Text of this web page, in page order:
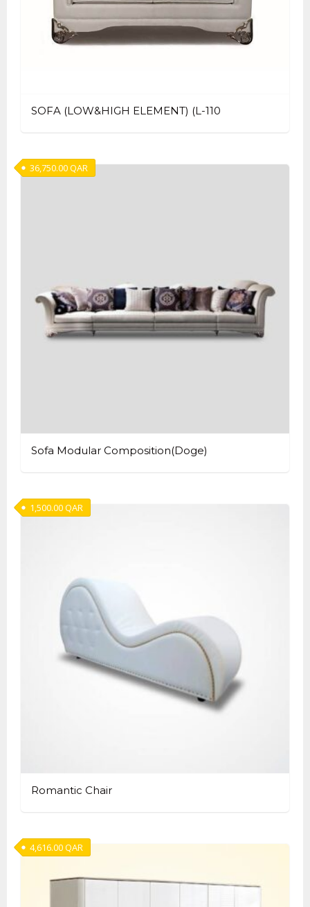
SOFA (LOW&HIGH ELEMENT) (L-110
Sofa Modular Composition(Doge)
36,750.00QAR
Romantic Chair
1,500.00QAR
4,616.00QAR